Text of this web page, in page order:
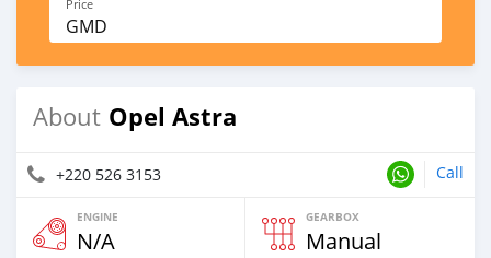
Price
GMD
About Opel Astra
+220 526 3153 Call
ENGINE
N/A
GEARBOX
Manual